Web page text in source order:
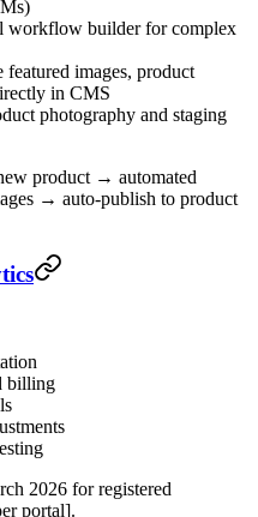
workflow builder for complex
featured images, product
in CMS
photography and staging
product → automated
→ auto-publish to product
billing
2026 for registered
portal].